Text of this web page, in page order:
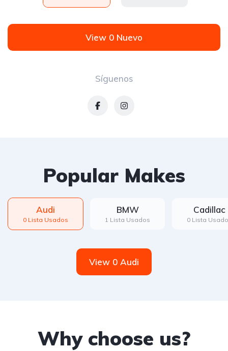
Síguenos
View 0 Nuevo
Popular Makes
Audi
0 Lista Usados
BMW
1 Lista Usados
Cadillac
0 Lista
View 0 Audi
Why choose us?